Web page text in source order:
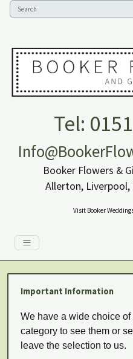
Tel:
Booker Flowers &
Allerton, Liverpool,
Visit Booker
Important Information
We have a wide choice
category to see them or
leave the selection to us.